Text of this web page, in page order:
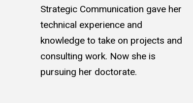
Strategic Communication gave her
technical experience and
knowledge to take on projects and
consulting work. Now she is
pursuing her doctorate.